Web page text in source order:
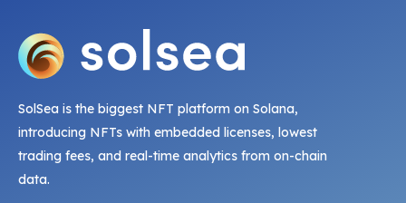
SolSea is the biggest NFT platform on Solana,
introducing NFTs with embedded licenses, lowest
trading fees, and real-time analytics from on-chain
data.